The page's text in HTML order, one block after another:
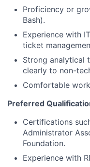
Proficiency or
Bash).
Experience with
ticket
Strong analytical
clearly to non-
Comfortable
Preferred
Certifications
Administrator
Foundation.
Experience with